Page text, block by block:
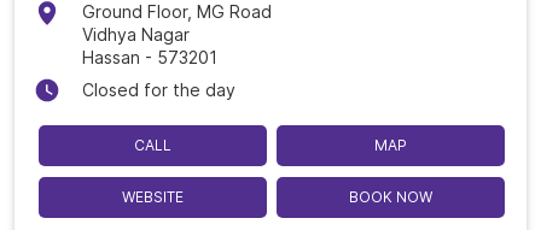
Ground Floor, MG Road
Vidhya Nagar
Hassan - 573201
Closed for the day
CALL MAP
WEBSITE BOOK NOW